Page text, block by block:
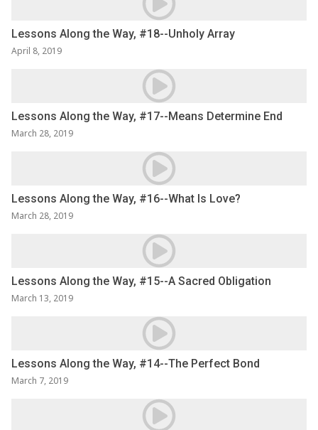
Lessons Along the Way, #18--Unholy Array
April 8, 2019
Lessons Along the Way, #17--Means Determine End
March 28, 2019
Lessons Along the Way, #16--What Is Love?
March 28, 2019
Lessons Along the Way, #15--A Sacred Obligation
March 13, 2019
Lessons Along the Way, #14--The Perfect Bond
March 7, 2019